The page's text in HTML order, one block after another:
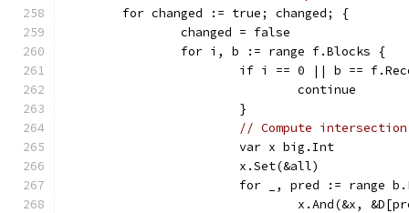
	for changed := true; changed; {
		changed = false
		for i, b := range f.Blocks {
if i == 0 || b ==
				continue
			}
// Compute
			var x big.Int
			x.Set(&all)
for _, pred := range
x.And(&x,